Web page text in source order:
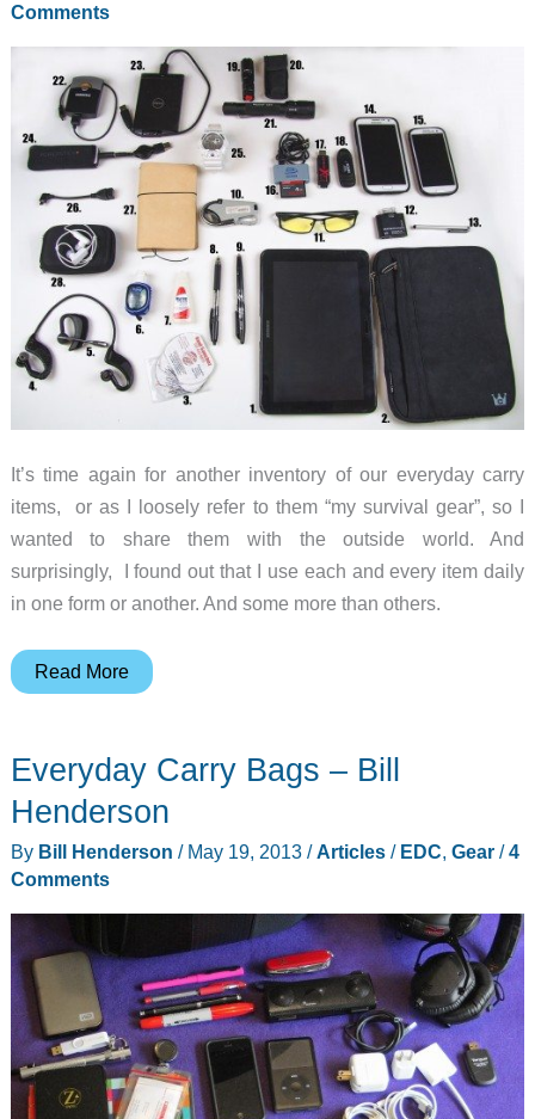
Comments
It’s time again for another inventory of our everyday carry
items, or as I loosely refer to them “my survival gear”, so I
wanted to share them with the outside world. And
surprisingly, I found out that I use each and every item daily
in one form or another. And some more than others.
Everyday
–
Read More
Everyday Carry Bags – Bill
Henderson
By Bill Henderson / May 19, 2013 /Articles/ EDC, Gear/4
Comments